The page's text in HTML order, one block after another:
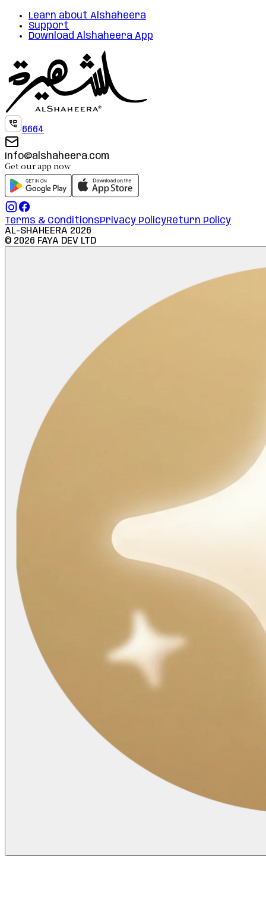
Learn about Alshaheera
Support
Download Alshaheera App
6664
info@alshaheera.com
Get our app now
Terms & ConditionsPrivacy PolicyReturn Policy
AL-SHAHEERA 2026
© 2026 FAYA DEV LTD